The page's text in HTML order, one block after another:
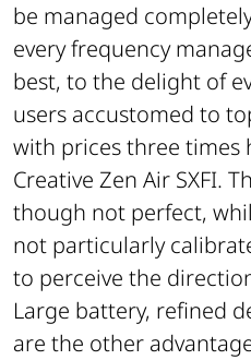
be managed
every frequency
best, to the delight of
users accustomed to
with prices three times
Creative Zen Air SXFI.
though not perfect,
not particularly
to perceive the
Large battery, refined
are the other